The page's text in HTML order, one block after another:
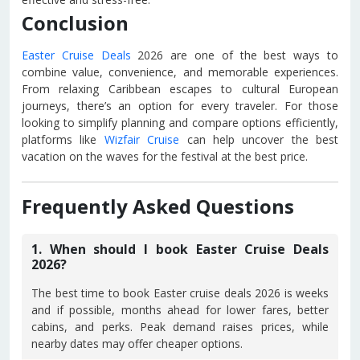
Conclusion
Easter Cruise Deals 2026 are one of the best ways to
combine value, convenience, and memorable experiences.
From relaxing Caribbean escapes to cultural European
journeys, there’s an option for every traveler. For those
looking to simplify planning and compare options efficiently,
platforms like Wizfair Cruise can help uncover the best
vacation on the waves for the festival at the best price.
Frequently Asked Questions
1. When should I book Easter Cruise Deals
2026?
The best time to book Easter cruise deals 2026 is weeks
and if possible, months ahead for lower fares, better
cabins, and perks. Peak demand raises prices, while
nearby dates may offer cheaper options.